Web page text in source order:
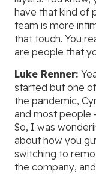
have that kind of
team is more
that touch. You
are people that
Luke Renner:
started but one
the pandemic,
and most people
So, I was
about how you
switching to
the company,